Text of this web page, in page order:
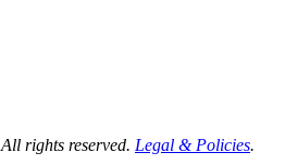
All rights reserved. Legal & Policies.